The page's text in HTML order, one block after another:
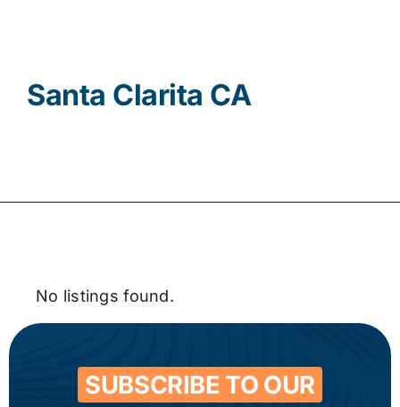
Santa Clarita CA
No listings found.
SUBSCRIBE TO OUR